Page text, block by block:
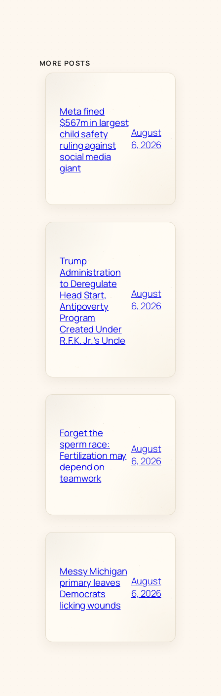
MORE POSTS
Meta fined
$567m in largest
child safety
ruling against
social media
giant
August
6, 2026
Trump
Administration
to Deregulate
Head Start,
Antipoverty
Program
Created Under
R.F.K. Jr.’s Uncle
August
6, 2026
Forget the
sperm race:
Fertilization may
depend on
teamwork
August
6, 2026
Messy Michigan
primary leaves
Democrats
licking wounds
August
6, 2026